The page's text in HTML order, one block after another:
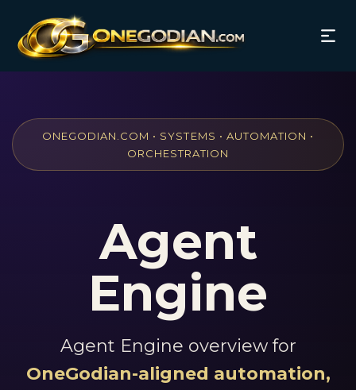
ONEGODIAN.COM • SYSTEMS • AUTOMATION •
ORCHESTRATION
Agent
Engine
Agent Engine overview for
OneGodian-aligned automation,